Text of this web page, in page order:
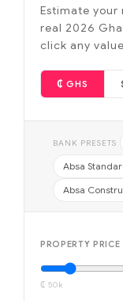
Estimate your
real 2026
click any
₵ GHS
BANK PRESETS
Absa
Absa
PROPERTY PRICE
₵ 50k